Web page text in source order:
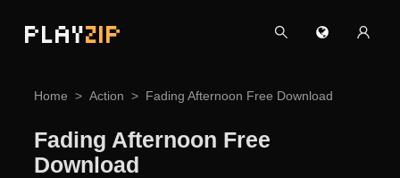
PLAYZIP
Home Action Fading Afternoon Free Download
Fading Afternoon Free
Download